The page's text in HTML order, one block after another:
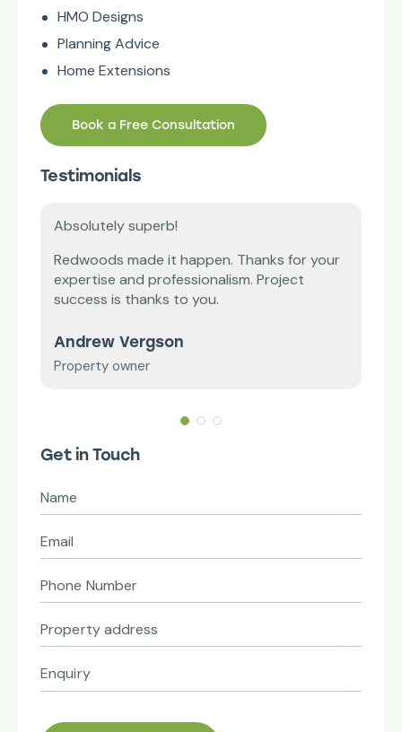
HMO Designs
Planning Advice
Home Extensions
Book a Free Consultation
Testimonials
Absolutely superb!
Redwoods made it happen. Thanks for your
expertise and professionalism. Project
success is thanks to you.
Andrew Vergson
Property owner
Get in Touch